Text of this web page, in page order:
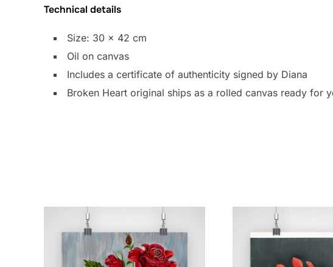
Technical details
Size: 30 x 42 cm
Oil on canvas
Includes a certificate of authenticity signed by Diana
Broken Heart original ships as a rolled canvas ready for